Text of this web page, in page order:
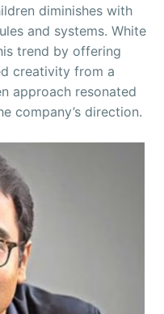
diminishes with
and systems. White
trend by offering
creativity from a
approach resonated
company’s direction.